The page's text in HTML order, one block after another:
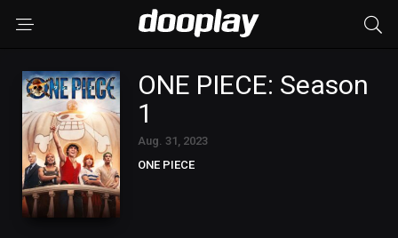
ONE PIECE: Season
1
Aug. 31, 2023
ONE PIECE